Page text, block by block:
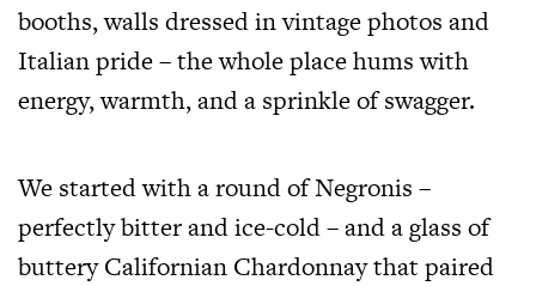
booths, walls dressed in vintage photos and
Italian pride – the whole place hums with
energy, warmth, and a sprinkle of swagger.
We started with a round of Negronis –
perfectly bitter and ice-cold – and a glass of
buttery Californian Chardonnay that paired